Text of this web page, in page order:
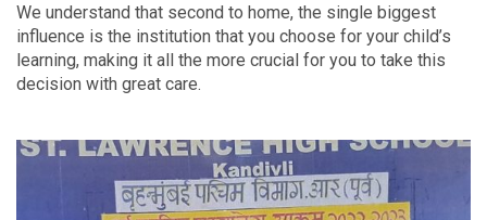
We understand that second to home, the single biggest
influence is the institution that you choose for your child’s
learning, making it all the more crucial for you to take this
decision with great care.